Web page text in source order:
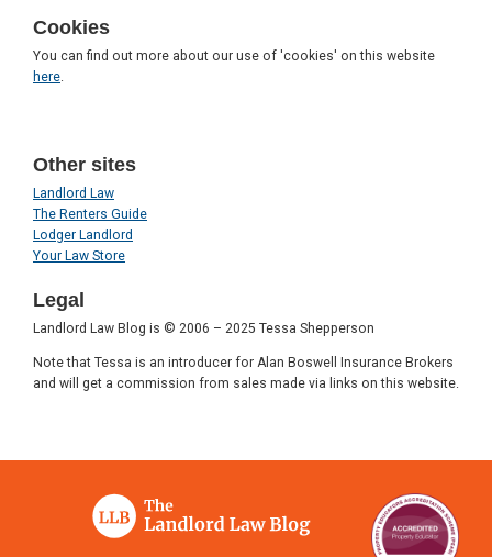
Cookies
You can find out more about our use of 'cookies' on this website
here
Other sites
Landlord Law
The Renters Guide
Lodger Landlord
Your Law Store
Legal
Landlord Law Blog is © 2006 – 2025 Tessa Shepperson
Note that Tessa is an introducer for Alan Boswell Insurance Brokers
and will get a commission from sales made via links on this website.